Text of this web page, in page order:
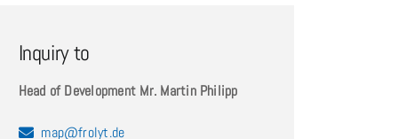
Inquiry to
Head of Development Mr. Martin Philipp
map@frolyt.de